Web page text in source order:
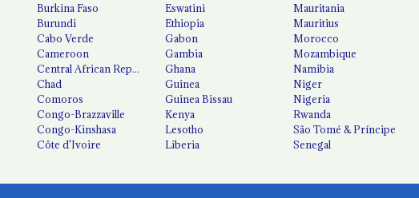
Burkina Faso
Burundi
Cabo Verde
Cameroon
Central African Republic
Chad
Comoros
Congo-Brazzaville
Congo-Kinshasa
Côte d'Ivoire
Eswatini
Ethiopia
Gabon
Gambia
Ghana
Guinea
Guinea Bissau
Kenya
Lesotho
Liberia
Mauritania
Mauritius
Morocco
Mozambique
Namibia
Niger
Nigeria
Rwanda
São Tomé & Príncipe
Senegal